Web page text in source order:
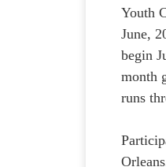
Youth
June,
begin
month
runs